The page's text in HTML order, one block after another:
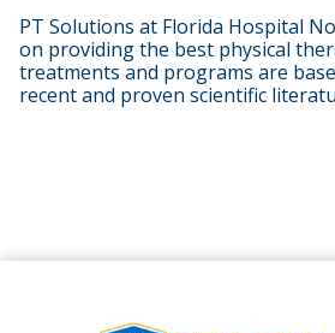
PT Solutions at Florida Hospital
on providing the best physical
treatments and programs are
recent and proven scientific